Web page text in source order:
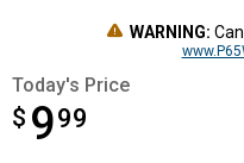
WARNING:
Today's Price
$ 999
$9.99